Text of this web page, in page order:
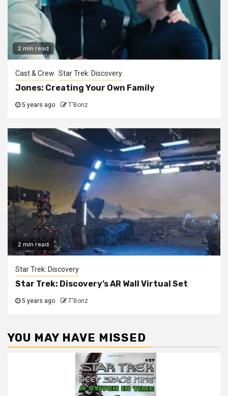
2 min read
Cast & Crew Star Trek: Discovery
Jones: Creating Your Own Family
5 years ago T'Bonz
2 min read
Star Trek: Discovery
Star Trek: Discovery’s AR Wall Virtual Set
5 years ago T'Bonz
YOU MAY HAVE MISSED